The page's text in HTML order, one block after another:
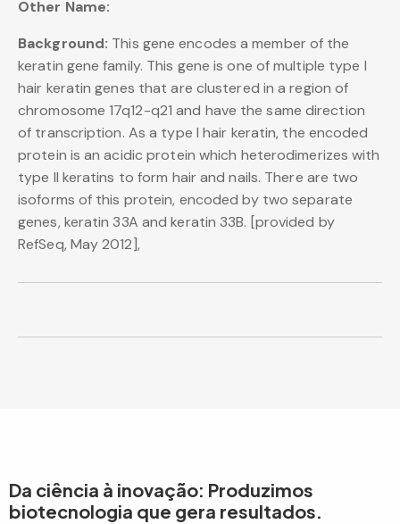
Other Name:
Background: This gene encodes a member of the
keratin gene family. This gene is one of multiple type I
hair keratin genes that are clustered in a region of
chromosome 17q12-q21 and have the same direction
of transcription. As a type I hair keratin, the encoded
protein is an acidic protein which heterodimerizes with
type II keratins to form hair and nails. There are two
isoforms of this protein, encoded by two separate
genes, keratin 33A and keratin 33B. [provided by
RefSeq, May 2012],
Da ciência à inovação: Produzimos
biotecnologia que gera resultados.